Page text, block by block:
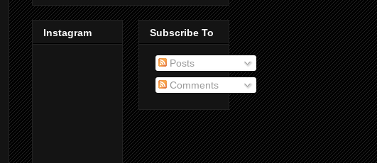
Instagram Subscribe To
Posts
Comments